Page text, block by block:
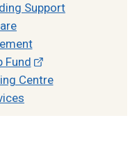
Support
Fund
Centre